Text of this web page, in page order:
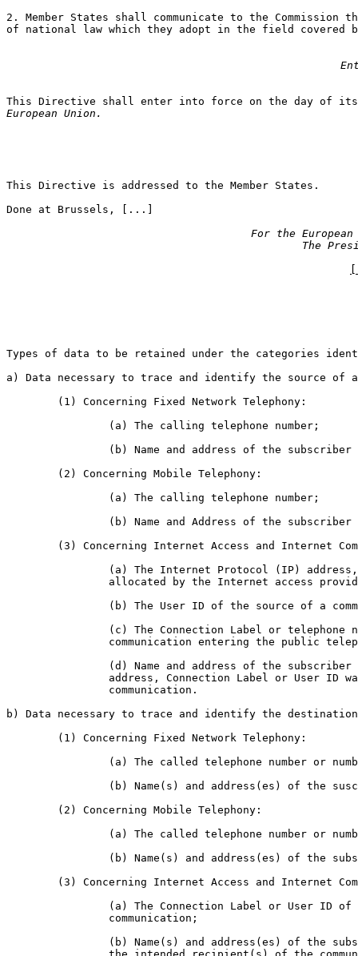
2. Member States shall communicate to the
of national law which they adopt in the field covered
This Directive shall enter into force on the day of
European Union.
This Directive is addressed to the Member States.
Done at Brussels, [...]
For the
The
Types of data to be retained under the categories
a) Data necessary to trace and identify the source of a
b) Data necessary to trace and identify the destination